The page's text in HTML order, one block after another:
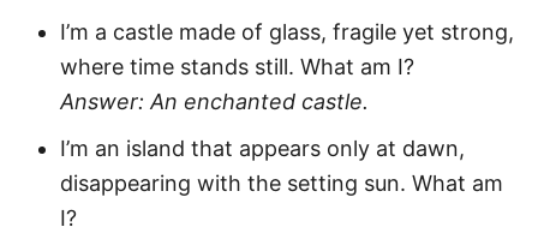
I’m a castle made of glass, fragile yet strong,
where time stands still. What am I?
Answer: An enchanted castle.
I’m an island that appears only at dawn,
disappearing with the setting sun. What am
I?